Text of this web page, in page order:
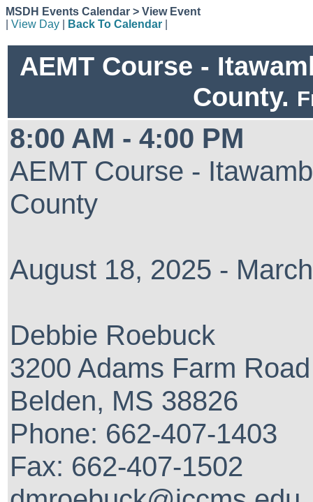
MSDH Events Calendar > View Event
View Day Back To Calendar
AEMT Course -
County.
8:00 AM - 4:00 PM
AEMT Course -
County
August 18, 2025 -
Debbie Roebuck
3200 Adams Farm Road
Belden, MS 38826
Phone: 662-407-1403
Fax: 662-407-1502